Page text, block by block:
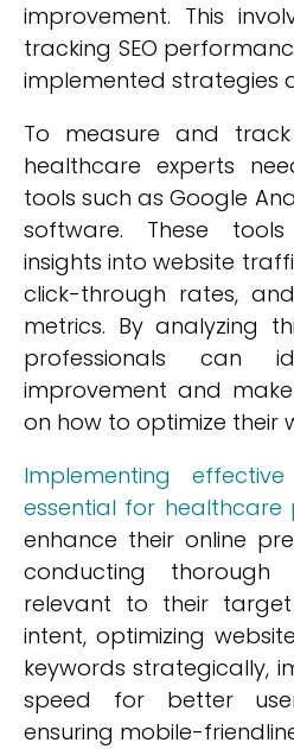
improvement. This
tracking SEO
implemented strategies
To measure and track
healthcare experts
tools such as Google
software. These
insights into website
click-through rates,
metrics. By analyzing
professionals can
improvement and
on how to optimize their
Implementing
essential for healthcare
enhance their online
conducting thorough
relevant to their
intent, optimizing
keywords strategically,
speed for better
ensuring mobile-